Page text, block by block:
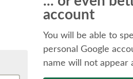
account
You will be able to
personal Google
name will not appear